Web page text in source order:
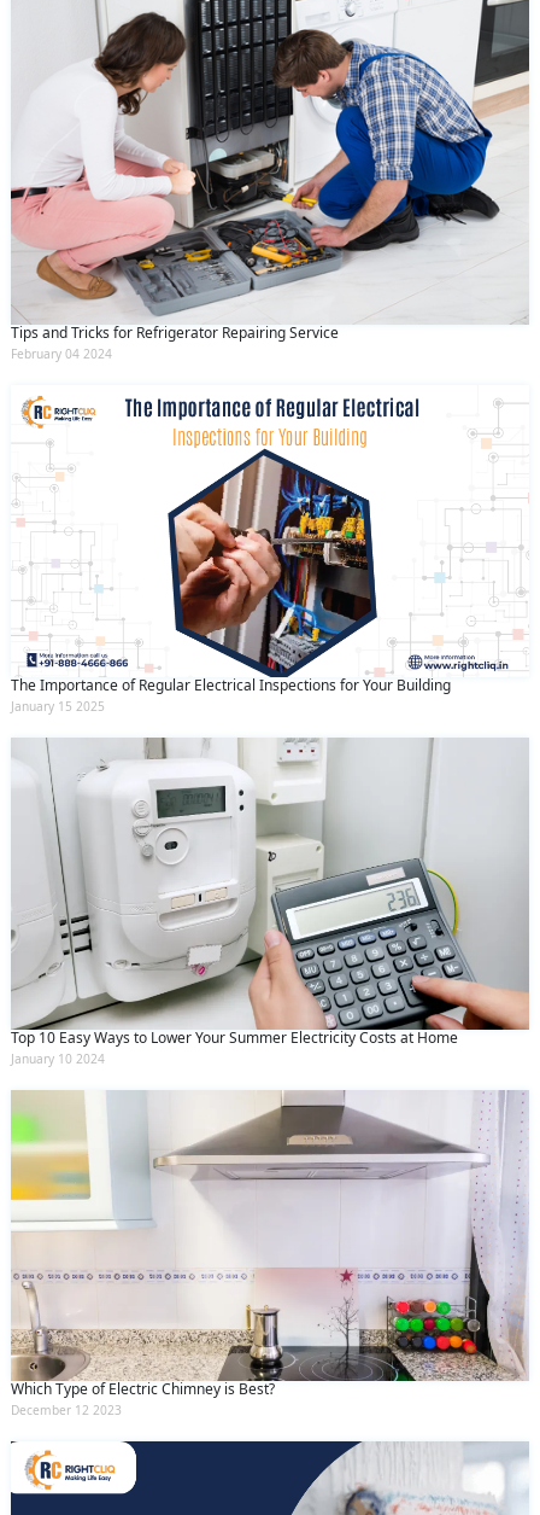
Tips and Tricks for Refrigerator Repairing Service
February 04 2024
The Importance of Regular Electrical Inspections for Your Building
January 15 2025
Top 10 Easy Ways to Lower Your Summer Electricity Costs at Home
January 10 2024
Which Type of Electric Chimney is Best?
December 12 2023